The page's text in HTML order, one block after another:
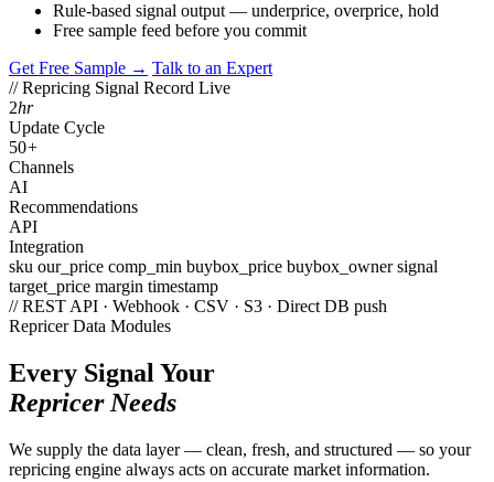
Rule-based signal output — underprice, overprice, hold
Free sample feed before you commit
Get Free Sample → Talk to an Expert
// Repricing Signal Record Live
2hr
Update Cycle
50+
Channels
AI
Recommendations
API
Integration
sku our_price comp_min buybox_price buybox_owner signal
target_price margin timestamp
// REST API · Webhook · CSV · S3 · Direct DB push
Repricer Data Modules
Every Signal Your
Repricer Needs
We supply the data layer — clean, fresh, and structured — so your
repricing engine always acts on accurate market information.